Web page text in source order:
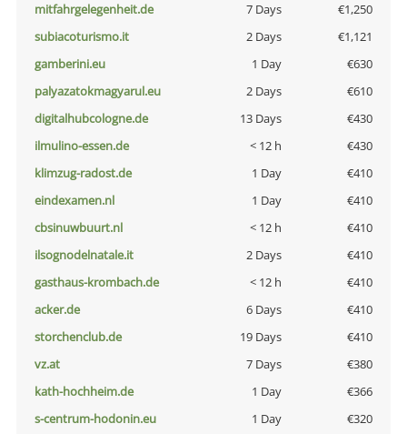
mitfahrgelegenheit.de
7 Days
€1,250
subiacoturismo.it
2 Days
€1,121
gamberini.eu
1 Day
€630
palyazatokmagyarul.eu
2 Days
€610
digitalhubcologne.de
13 Days
€430
ilmulino-essen.de
< 12 h
€430
klimzug-radost.de
1 Day
€410
eindexamen.nl
1 Day
€410
cbsinuwbuurt.nl
< 12 h
€410
ilsognodelnatale.it
2 Days
€410
gasthaus-krombach.de
< 12 h
€410
acker.de
6 Days
€410
storchenclub.de
19 Days
€410
vz.at
7 Days
€380
kath-hochheim.de
1 Day
€366
s-centrum-hodonin.eu
1 Day
€320